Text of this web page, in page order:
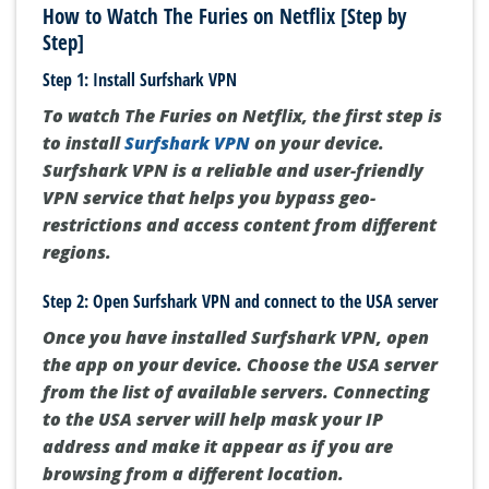
How to Watch The Furies on Netflix [Step by
Step]
Step 1: Install Surfshark VPN
To watch The Furies on Netflix, the first step is
to installSurfshark VPNon your device.
Surfshark VPN is a reliable and user-friendly
VPN service that helps you bypass geo-
restrictions and access content from different
regions.
Step 2: Open Surfshark VPN and connect to the USA server
Once you have installed Surfshark VPN, open
the app on your device. Choose the USA server
from the list of available servers. Connecting
to the USA server will help mask your IP
address and make it appear as if you are
browsing from a different location.